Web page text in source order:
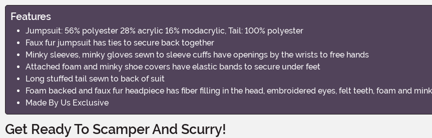
Features
Jumpsuit: 56% polyester 28% acrylic 16% modacrylic, Tail: 100% polyester
Faux fur jumpsuit has ties to secure back together
Minky sleeves, minky gloves sewn to sleeve cuffs have openings by the wrists to free hands
Attached foam and minky shoe covers have elastic bands to secure under feet
Long stuffed tail sewn to back of suit
Foam backed and faux fur headpiece has fiber filling in the head, embroidered eyes, felt teeth, foam and
Made By Us Exclusive
Get Ready To Scamper And Scurry!